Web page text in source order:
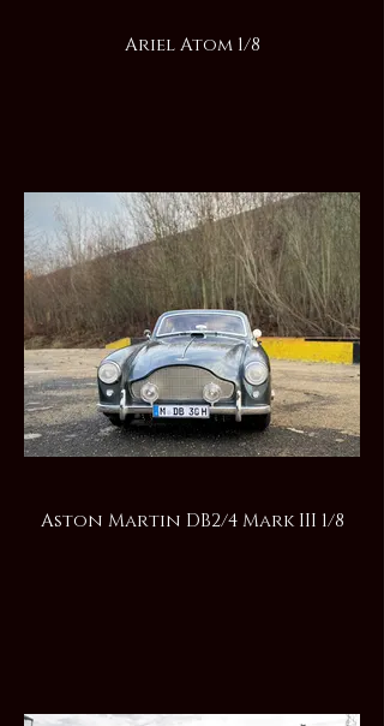
Ariel Atom 1/8
Aston Martin DB2/4 Mark III 1/8